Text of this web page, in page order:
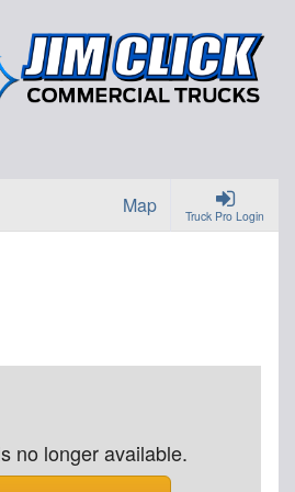
Truck Pro Login
Map
no longer available.